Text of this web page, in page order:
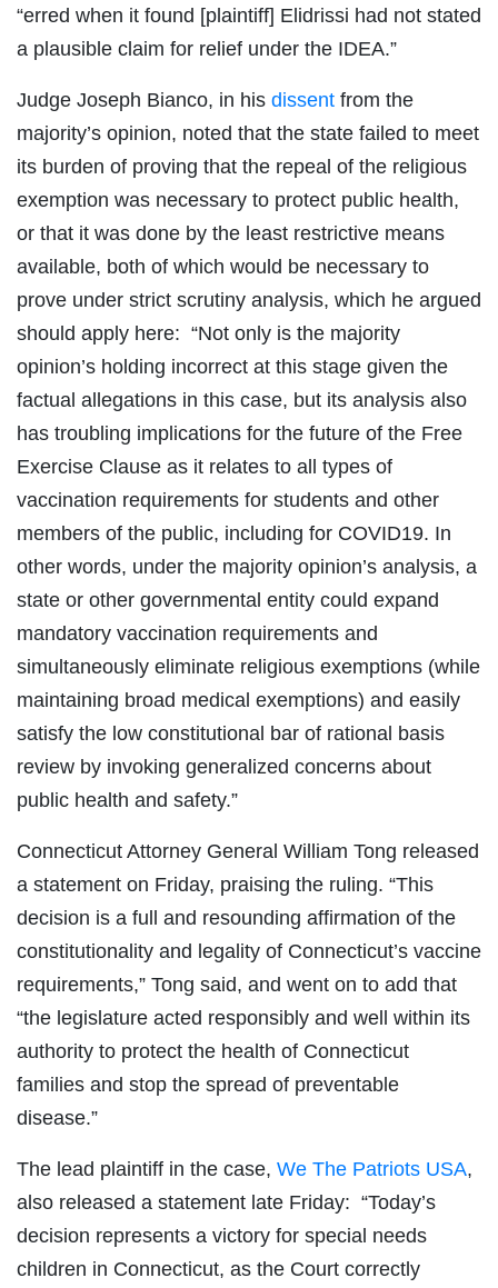
“erred when it found [plaintiff] Elidrissi had not stated
a plausible claim for relief under the IDEA.”
Judge Joseph Bianco, in his dissent from the
majority’s opinion, noted that the state failed to meet
its burden of proving that the repeal of the religious
exemption was necessary to protect public health,
or that it was done by the least restrictive means
available, both of which would be necessary to
prove under strict scrutiny analysis, which he argued
should apply here: “Not only is the majority
opinion’s holding incorrect at this stage given the
factual allegations in this case, but its analysis also
has troubling implications for the future of the Free
Exercise Clause as it relates to all types of
vaccination requirements for students and other
members of the public, including for COVID19. In
other words, under the majority opinion’s analysis, a
state or other governmental entity could expand
mandatory vaccination requirements and
simultaneously eliminate religious exemptions (while
maintaining broad medical exemptions) and easily
satisfy the low constitutional bar of rational basis
review by invoking generalized concerns about
public health and safety.”
Connecticut Attorney General William Tong released
a statement on Friday, praising the ruling. “This
decision is a full and resounding affirmation of the
constitutionality and legality of Connecticut’s vaccine
requirements,” Tong said, and went on to add that
“the legislature acted responsibly and well within its
authority to protect the health of Connecticut
families and stop the spread of preventable
disease.”
The lead plaintiff in the case, We The Patriots USA,
also released a statement late Friday: “Today’s
decision represents a victory for special needs
children in Connecticut, as the Court correctly